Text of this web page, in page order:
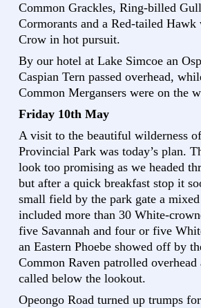
Common Grackles, Ring-billed
Cormorants and a Red-tailed
Crow in hot pursuit.
By our hotel at Lake Simcoe an
Caspian Tern passed overhead,
Common Mergansers were on the
Friday 10th May
A visit to the beautiful wilderness
Provincial Park was today’s plan.
look too promising as we headed
but after a quick breakfast stop it
small field by the park gate a
included more than 30 White-
five Savannah and four or five
an Eastern Phoebe showed off by
Common Raven patrolled overhead
called below the lookout.
Opeongo Road turned up trumps